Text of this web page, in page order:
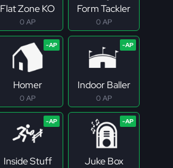
Flat Zone KO
0 AP
Form Tackler
0 AP
Homer
0 AP
Indoor Baller
0 AP
Inside Stuff Juke Box